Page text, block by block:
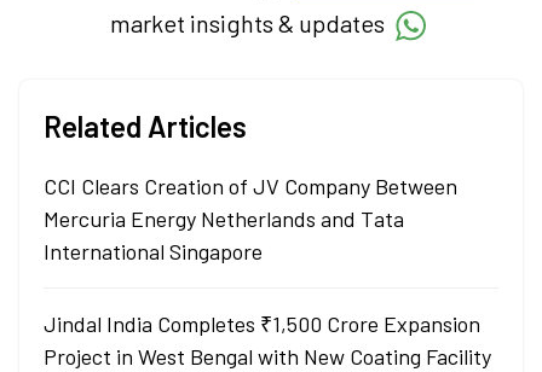
market insights & updates
Related Articles
CCI Clears Creation of JV Company Between
Mercuria Energy Netherlands and Tata
International Singapore
Jindal India Completes ₹1,500 Crore Expansion
Project in West Bengal with New Coating Facility